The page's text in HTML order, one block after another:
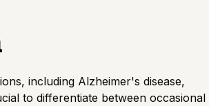
including Alzheimer's disease,
to differentiate between occasional